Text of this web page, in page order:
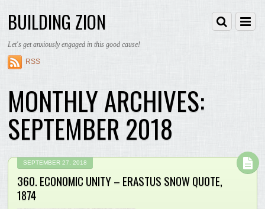
BUILDING ZION
Let's get anxiously engaged in this good cause!
RSS
MONTHLY ARCHIVES:
SEPTEMBER 2018
SEPTEMBER 27, 2018
360. ECONOMIC UNITY – ERASTUS SNOW QUOTE,
1874